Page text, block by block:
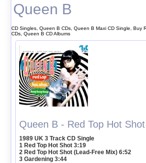
Queen B
CD Singles, Queen B CDs, Queen B Maxi CD Single, Buy
CDs, Queen B CD Albums
Queen B - Red Top Hot Shot
1989 UK 3 Track CD Single
1 Red Top Hot Shot 3:19
2 Red Top Hot Shot (Lead-Free Mix) 6:52
3 Gardening 3:44